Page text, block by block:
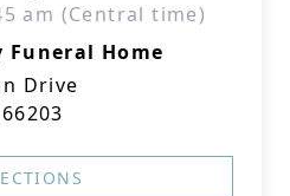
am (Central time)
Funeral Home
Drive